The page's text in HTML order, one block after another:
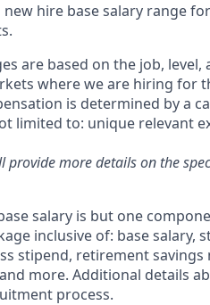
new hire base salary range
are based on the job,
where we are hiring for
is determined by a
limited to: unique relevant
provide more details on the
salary is but one
inclusive of: base salary,
stipend, retirement
more. Additional details
process.